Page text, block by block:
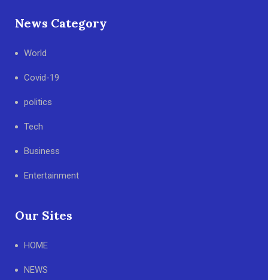
News Category
World
Covid-19
politics
Tech
Business
Entertainment
Our Sites
HOME
NEWS